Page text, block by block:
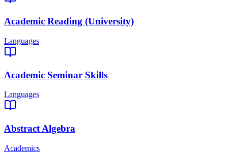
Academic Reading (University)
Languages
Academic Seminar Skills
Languages
Abstract Algebra
Academics